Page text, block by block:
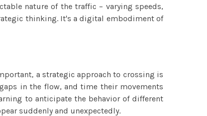
nature of the traffic – varying speeds,
thinking. It's a digital embodiment of
a strategic approach to crossing is
in the flow, and time their movements
to anticipate the behavior of different
suddenly and unexpectedly.